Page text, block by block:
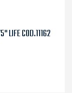
LIFE COD.11162